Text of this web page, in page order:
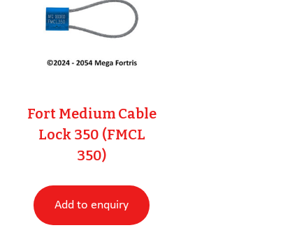
Fort Medium Cable
Lock 350 (FMCL
350)
Add to enquiry